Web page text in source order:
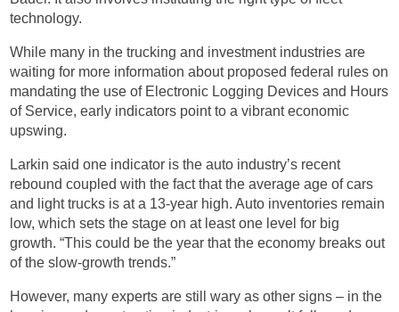
technology.
While many in the trucking and investment industries are
waiting for more information about proposed federal rules on
mandating the use of Electronic Logging Devices and Hours
of Service, early indicators point to a vibrant economic
upswing.
Larkin said one indicator is the auto industry’s recent
rebound coupled with the fact that the average age of cars
and light trucks is at a 13-year high. Auto inventories remain
low, which sets the stage on at least one level for big
growth. “This could be the year that the economy breaks out
of the slow-growth trends.”
However, many experts are still wary as other signs – in the